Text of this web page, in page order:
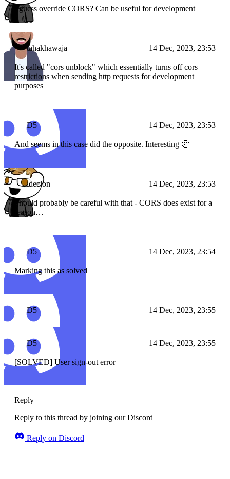
I guess override CORS? Can be useful for development
tahakhawaja 14 Dec, 2023, 23:53
It's called "cors unblock" which essentially turns off cors
restrictions when sending http requests for development
purposes
D5 14 Dec, 2023, 23:53
And seems in this case did the opposite. Interesting 🤔
ideclon 14 Dec, 2023, 23:53
Should probably be careful with that - CORS does exist for a
reason…
D5 14 Dec, 2023, 23:54
Marking this as solved
D5 14 Dec, 2023, 23:55
D5 14 Dec, 2023, 23:55
[SOLVED] User sign-out error
Reply
Reply to this thread by joining our Discord
Reply on Discord